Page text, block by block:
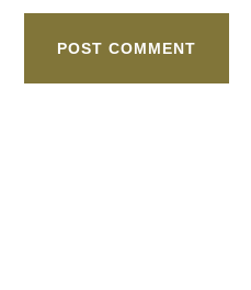
POST COMMENT